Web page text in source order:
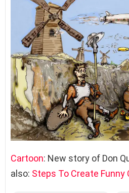
Cartoon: New story of Don
also: Steps To Create Funny